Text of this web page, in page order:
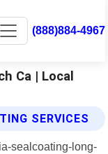
(888)884-4967
Ca | Local
SERVICES